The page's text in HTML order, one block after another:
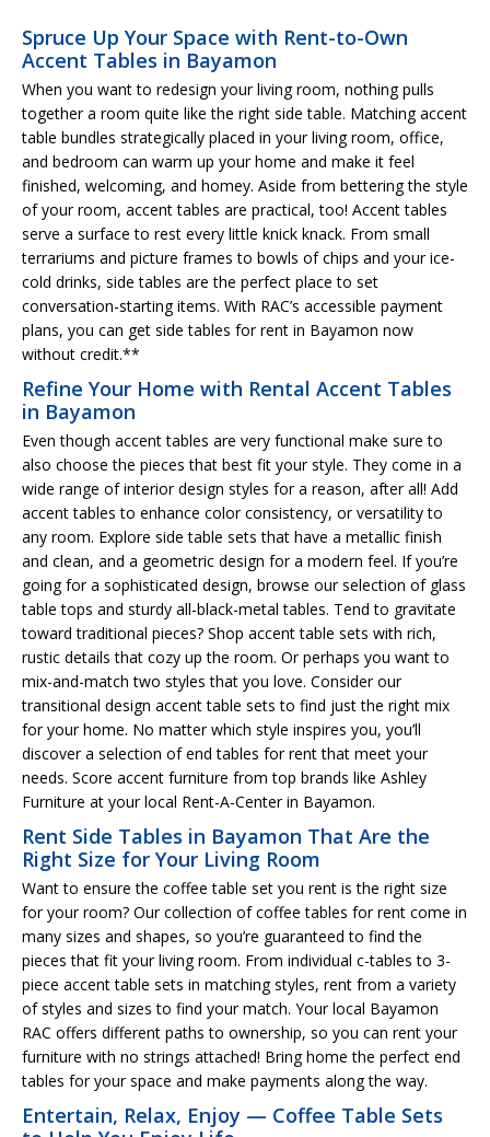
Spruce Up Your Space with Rent-to-Own
Accent Tables in Bayamon
When you want to redesign your living room, nothing pulls
together a room quite like the right side table. Matching accent
table bundles strategically placed in your living room, office,
and bedroom can warm up your home and make it feel
finished, welcoming, and homey. Aside from bettering the style
of your room, accent tables are practical, too! Accent tables
serve a surface to rest every little knick knack. From small
terrariums and picture frames to bowls of chips and your ice-
cold drinks, side tables are the perfect place to set
conversation-starting items. With RAC’s accessible payment
plans, you can get side tables for rent in Bayamon now
without credit.**
Refine Your Home with Rental Accent Tables
in Bayamon
Even though accent tables are very functional make sure to
also choose the pieces that best fit your style. They come in a
wide range of interior design styles for a reason, after all! Add
accent tables to enhance color consistency, or versatility to
any room. Explore side table sets that have a metallic finish
and clean, and a geometric design for a modern feel. If you’re
going for a sophisticated design, browse our selection of glass
table tops and sturdy all-black-metal tables. Tend to gravitate
toward traditional pieces? Shop accent table sets with rich,
rustic details that cozy up the room. Or perhaps you want to
mix-and-match two styles that you love. Consider our
transitional design accent table sets to find just the right mix
for your home. No matter which style inspires you, you’ll
discover a selection of end tables for rent that meet your
needs. Score accent furniture from top brands like Ashley
Furniture at your local Rent-A-Center in Bayamon.
Rent Side Tables in Bayamon That Are the
Right Size for Your Living Room
Want to ensure the coffee table set you rent is the right size
for your room? Our collection of coffee tables for rent come in
many sizes and shapes, so you’re guaranteed to find the
pieces that fit your living room. From individual c-tables to 3-
piece accent table sets in matching styles, rent from a variety
of styles and sizes to find your match. Your local Bayamon
RAC offers different paths to ownership, so you can rent your
furniture with no strings attached! Bring home the perfect end
tables for your space and make payments along the way.
Entertain, Relax, Enjoy — Coffee Table Sets